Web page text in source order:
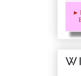
►